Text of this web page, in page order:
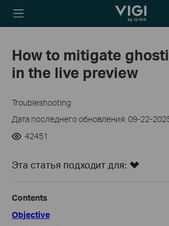
TP-Link, Reliably
How to mitigate
in the live preview
Troubleshooting
Дата последнего обновления: 09-22-
42451
Эта статья подходит для:
Contents
Objective